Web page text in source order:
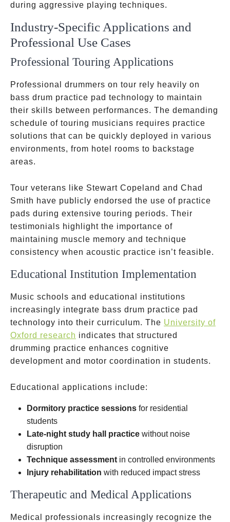
during aggressive playing techniques.
Industry-Specific Applications and
Professional Use Cases
Professional Touring Applications
Professional drummers on tour rely heavily on
bass drum practice pad technology to maintain
their skills between performances. The demanding
schedule of touring musicians requires practice
solutions that can be quickly deployed in various
environments, from hotel rooms to backstage
areas.
Tour veterans like Stewart Copeland and Chad
Smith have publicly endorsed the use of practice
pads during extensive touring periods. Their
testimonials highlight the importance of
maintaining muscle memory and technique
consistency when acoustic practice isn’t feasible.
Educational Institution Implementation
Music schools and educational institutions
increasingly integrate bass drum practice pad
technology into their curriculum. The University of
Oxford research indicates that structured
drumming practice enhances cognitive
development and motor coordination in students.
Educational applications include:
Dormitory practice sessions for residential
students
Late-night study hall practice without noise
disruption
Technique assessment in controlled environments
Injury rehabilitation with reduced impact stress
Therapeutic and Medical Applications
Medical professionals increasingly recognize the